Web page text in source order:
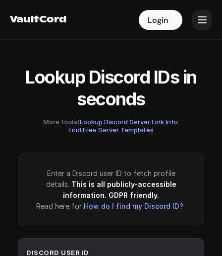
VaultCord Login
VaultCord Login
Lookup Discord IDs in
seconds
More tools!Lookup Discord Server Link Info·
Find Free Server Templates
Enter a Discord user ID to fetch profile
details. This is all publicly-accessible
information. GDPR friendly.
Read here for How do I find my Discord ID?
DISCORD USER ID